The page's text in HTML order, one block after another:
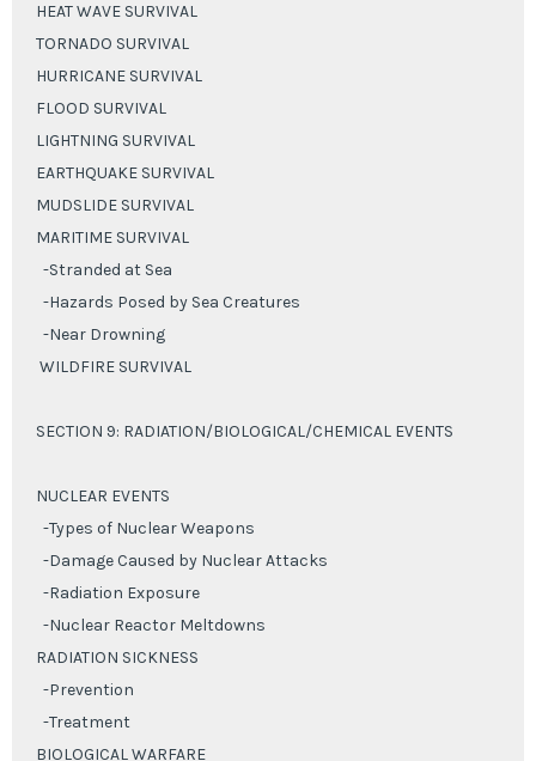
HEAT WAVE SURVIVAL
TORNADO SURVIVAL
HURRICANE SURVIVAL
FLOOD SURVIVAL
LIGHTNING SURVIVAL
EARTHQUAKE SURVIVAL
MUDSLIDE SURVIVAL
MARITIME SURVIVAL
-Stranded at Sea
-Hazards Posed by Sea Creatures
-Near Drowning
WILDFIRE SURVIVAL
SECTION 9: RADIATION/BIOLOGICAL/CHEMICAL EVENTS
NUCLEAR EVENTS
-Types of Nuclear Weapons
-Damage Caused by Nuclear Attacks
-Radiation Exposure
-Nuclear Reactor Meltdowns
RADIATION SICKNESS
-Prevention
-Treatment
BIOLOGICAL WARFARE